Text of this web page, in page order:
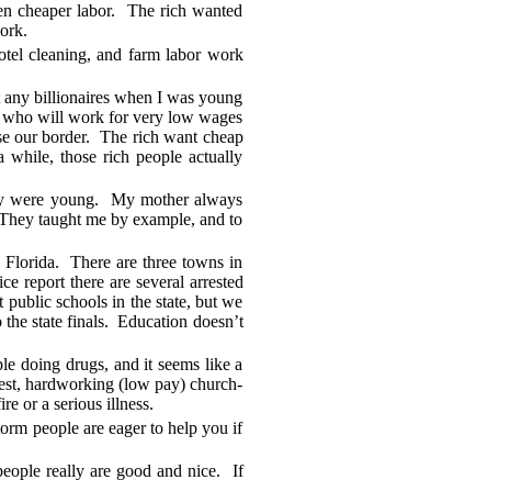
cheaper labor. The rich wanted
cleaning, and farm labor work
billionaires when I was young
who will work for very low wages
our border. The rich want cheap
while, those rich people actually
were young. My mother always
taught me by example, and to
There are three towns in
report there are several arrested
schools in the state, but we
state finals. Education doesn’t
doing drugs, and it seems like a
hardworking (low pay) church-
or a serious illness.
people are eager to help you if
really are good and nice. If